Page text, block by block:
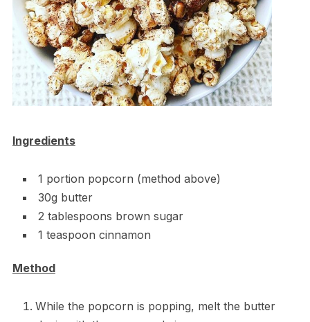
Ingredients
1 portion popcorn (method above)
30g butter
2 tablespoons brown sugar
1 teaspoon cinnamon
Method
While the popcorn is popping, melt the butter